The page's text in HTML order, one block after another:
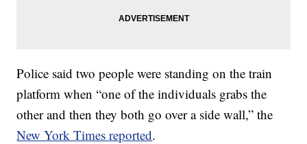
Police said two people were standing on the train
platform when “one of the individuals grabs the
other and then they both go over a side wall,” the
New York Times reported.